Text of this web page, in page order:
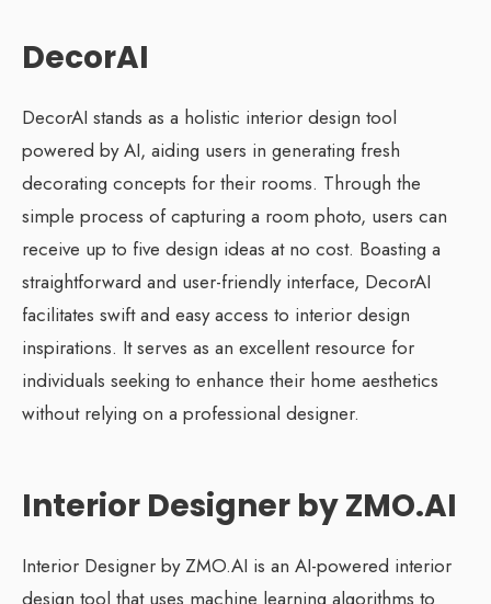
DecorAI
DecorAI stands as a holistic interior design tool
powered by AI, aiding users in generating fresh
decorating concepts for their rooms. Through the
simple process of capturing a room photo, users can
receive up to five design ideas at no cost. Boasting a
straightforward and user-friendly interface, DecorAI
facilitates swift and easy access to interior design
inspirations. It serves as an excellent resource for
individuals seeking to enhance their home aesthetics
without relying on a professional designer.
Interior Designer by ZMO.AI
Interior Designer by ZMO.AI is an AI-powered interior